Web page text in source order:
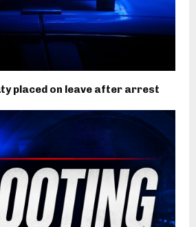
placed on leave after arrest